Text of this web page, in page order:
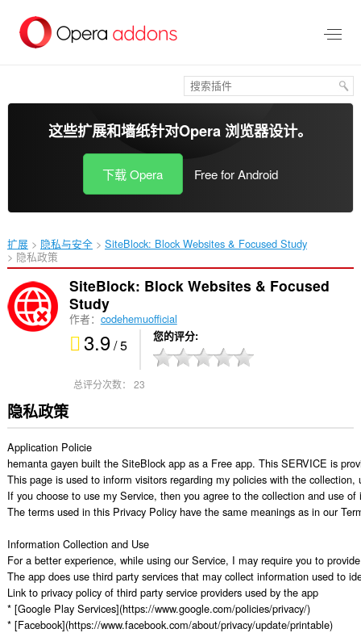
这些扩展和墙纸针对Opera 浏览器设计。
下载 Opera Free for Android
扩展 隐私与安全
SiteBlock: Block Websites & Focused Study‎
隐私政策
SiteBlock: Block Websites & Focused
Study
作者： codehemuofficial
3.9/ 5 您的评分
总评分次数： 23
隐私政策
Application Policie
hemanta gayen built the SiteBlock app as a Free app. This SERVICE is
This page is used to inform visitors regarding my policies with the
If you choose to use my Service, then you agree to the collection and use
The terms used in this Privacy Policy have the same meanings as in our
Information Collection and Use
For a better experience, while using our Service, I may require you to
The app does use third party services that may collect information used to
Link to privacy policy of third party service providers used by the app
* [Google Play Services](https://www.google.com/policies/privacy/)
* [Facebook](https://www.facebook.com/about/privacy/update/printable)